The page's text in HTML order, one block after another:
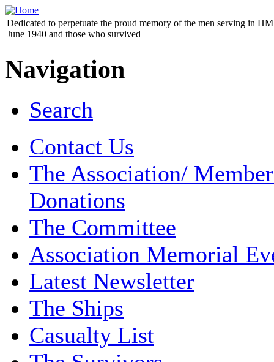
Dedicated to perpetuate the proud memory of the men serving in
June 1940 and those who survived
Navigation
Search
Contact Us
The Association/
Donations
The Committee
Association Memorial
Latest Newsletter
The Ships
Casualty List